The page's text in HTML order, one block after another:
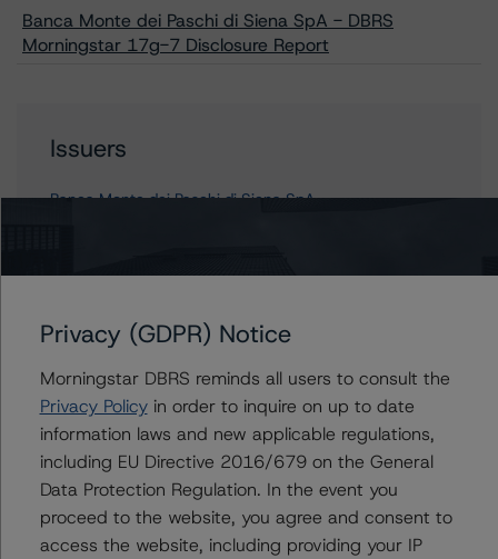
Banca Monte dei Paschi di Siena SpA - DBRS
Morningstar 17g-7 Disclosure Report
Issuers
Banca Monte dei Paschi di Siena SpA
Contacts
Arnaud Journois
Senior Vice President - European Financial
Institution Ratings
+(49) 69 8088 3526
arnaud.journois@morningstar.com
Privacy (GDPR) Notice
Morningstar DBRS reminds all users to consult the
Privacy Policyin order to inquire on up to date
information laws and new applicable regulations,
including EU Directive 2016/679 on the General
Data Protection Regulation. In the event you
proceed to the website, you agree and consent to
access the website, including providing your IP